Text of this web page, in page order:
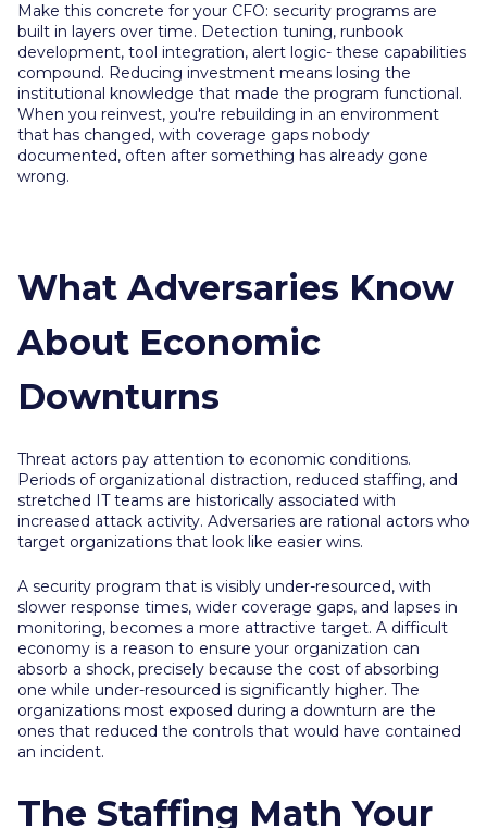
Make this concrete for your CFO: security programs are
built in layers over time. Detection tuning, runbook
development, tool integration, alert logic- these capabilities
compound. Reducing investment means losing the
institutional knowledge that made the program functional.
When you reinvest, you're rebuilding in an environment
that has changed, with coverage gaps nobody
documented, often after something has already gone
wrong.
What Adversaries Know
About Economic
Downturns
Threat actors pay attention to economic conditions.
Periods of organizational distraction, reduced staffing, and
stretched IT teams are historically associated with
increased attack activity. Adversaries are rational actors who
target organizations that look like easier wins.
A security program that is visibly under-resourced, with
slower response times, wider coverage gaps, and lapses in
monitoring, becomes a more attractive target. A difficult
economy is a reason to ensure your organization can
absorb a shock, precisely because the cost of absorbing
one while under-resourced is significantly higher. The
organizations most exposed during a downturn are the
ones that reduced the controls that would have contained
an incident.
The Staffing Math Your